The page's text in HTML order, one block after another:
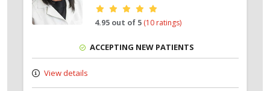
Provider ratings
4.95 out of 5 (10 ratings)
ACCEPTING NEW PATIENTS
View details